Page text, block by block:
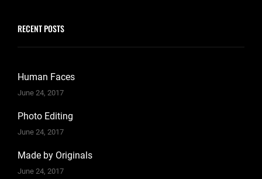
RECENT POSTS
Human Faces
June 24, 2017
Photo Editing
June 24, 2017
Made by Originals
June 24, 2017